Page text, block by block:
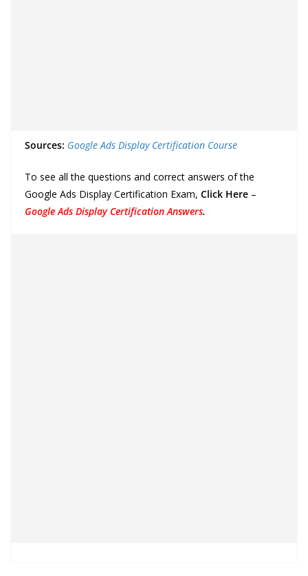
Sources: Google Ads Display Certification Course
To see all the questions and correct answers of the
Google Ads Display Certification Exam, Click Here –
Google Ads Display Certification Answers.